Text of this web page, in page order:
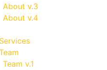
About v.3
About v.4
Team v.1